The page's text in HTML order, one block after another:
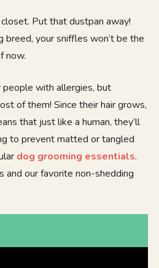
Put that dustpan away!
your sniffles won’t be the
now.
with allergies, but
of them! Since their hair grows,
that just like a human, they’ll
to prevent matted or tangled
dog grooming essentials.
and our favorite non-shedding